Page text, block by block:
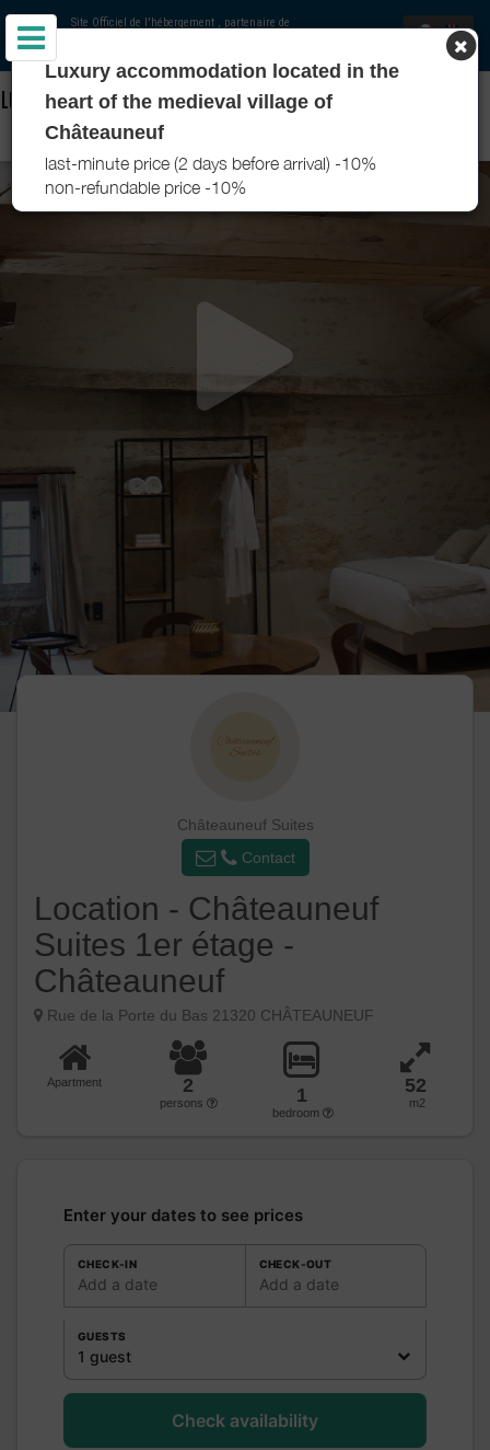
Site Officiel de l'hébergement , partenaire de
LOCATIONS - CHÂTEAUNEUF SUITES - CHÂTEAUNEUF - POUILLY-
Luxury accommodation located in the
heart of the medieval village of
Châteauneuf
last-minute price (2 days before arrival) -10%
non-refundable price -10%
Châteauneuf Suites
Contact
Location - Châteauneuf
Suites 1er étage -
Châteauneuf
Rue de la Porte du Bas 21320 CHÂTEAUNEUF
Apartment 2
persons 1
bedroom
52
m2
Enter your dates to see prices
CHECK-IN
Add a date
CHECK-OUT
Add a date
GUESTS
1 guest
Check availability